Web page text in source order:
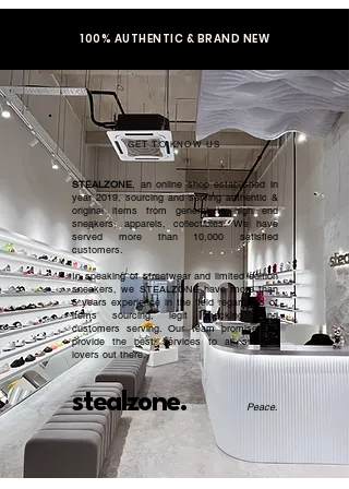
100% AUTHENTIC & BRAND NEW
GET TO KNOW US
stealzone.
STEALZONE, an online shop established in
year 2019, sourcing and serving authentic &
original items from general to high end
sneakers, apparels, collectibles. We have
served more than 10,000 satisfied
customers.​
In speaking of streetwear and limited edition
sneakers, we STEALZONE have more than
5 years experience in the field regardless of
items sourcing, legit checking, and
customers serving. Our team promised to
provide the best services to all sneaker
lovers out there.
Peace.